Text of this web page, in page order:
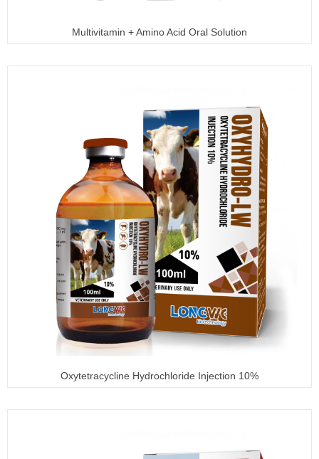
Multivitamin + Amino Acid Oral Solution
Oxytetracycline Hydrochloride Injection 10%